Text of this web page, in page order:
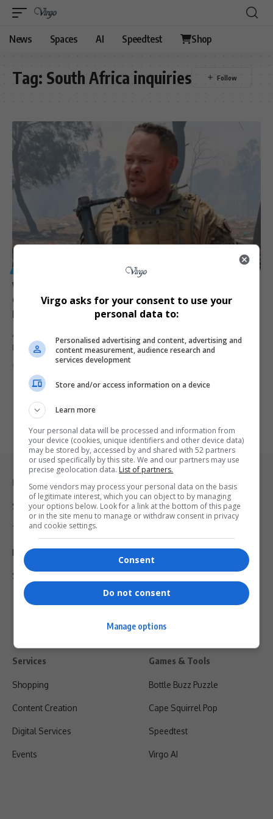
News Spaces AI Speedtest Shop
Tag: South Africa inquiries
Witness Marius van der Merwe in Madlanga
Commission Fatally Shot in Brakpan as Tensions
Deepen Around EMPD Corruption Inquiry
A key whistleblower in the Madlanga Commission, private security
businessman Marius van…
Legal & Support
Support
Terms Of Use
Privacy Policy
Shipping & Refunds
Services
Shopping
Content Creation
Digital Services
Events
Games & Tools
Bottle Buzz Puzzle
Cape Squirrel Pop
Speedtest
Virgo AI
Virgo asks for your consent to use your
personal data to:
Personalised advertising and content, advertising and
content measurement, audience research and
services development
Store and/or access information on a device
Learn more
Your personal data will be processed and information from
your device (cookies, unique identifiers and other device data)
may be stored by, accessed by and shared with 52 partners
or used specifically by this site. We and our partners may use
precise geolocation data. List of partners.
Some vendors may process your personal data on the basis
of legitimate interest, which you can object to by managing
your options below. Look for a link at the bottom of this page
or in the site menu to manage or withdraw consent in privacy
and cookie settings.
Consent
Do not consent
Manage options